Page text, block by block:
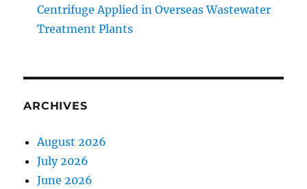
Centrifuge Applied in Overseas Wastewater
Treatment Plants
ARCHIVES
August 2026
July 2026
June 2026